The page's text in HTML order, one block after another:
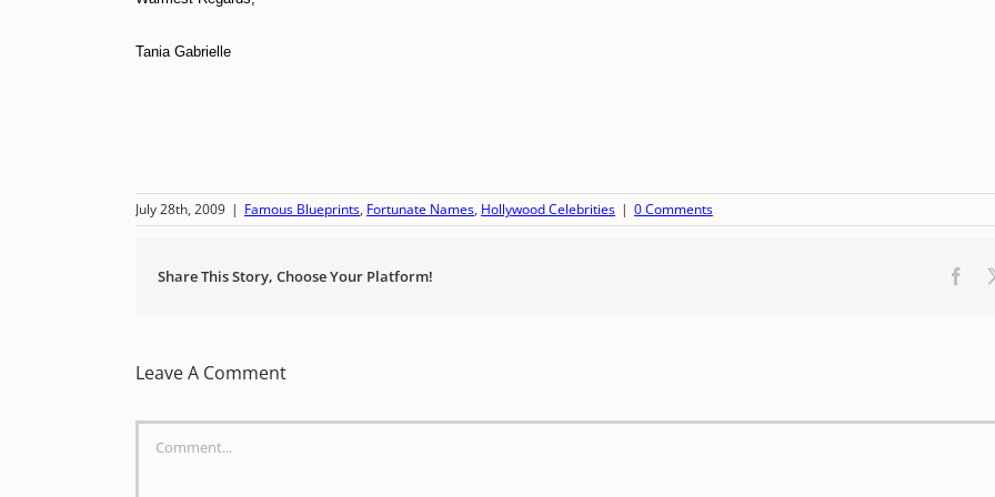
Tania Gabrielle
July 28th, 2009 | Famous Blueprints, Fortunate Names, Hollywood Celebrities | 0 Comments
Share This Story, Choose Your Platform!
Leave A Comment